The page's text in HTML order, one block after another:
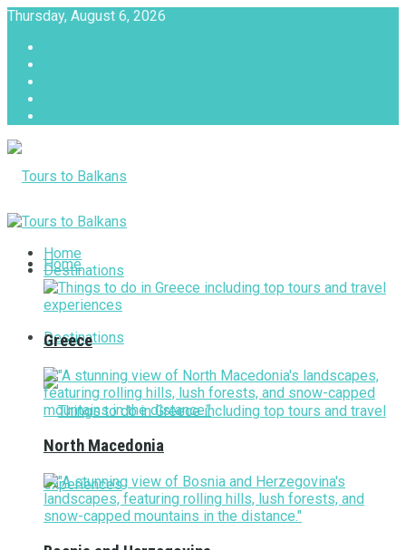
Thursday, August 6, 2026
Home
Destinations
Home
Destinations
Greece
North Macedonia